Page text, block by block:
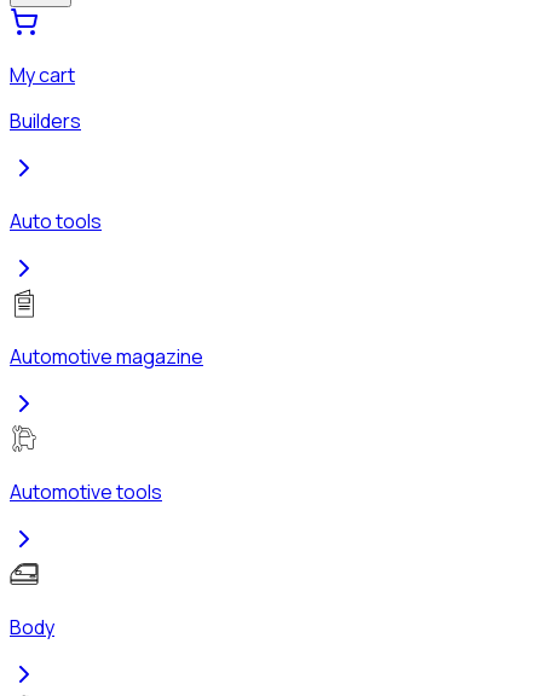
My cart
Builders
Auto tools
Automotive magazine
Automotive tools
Body